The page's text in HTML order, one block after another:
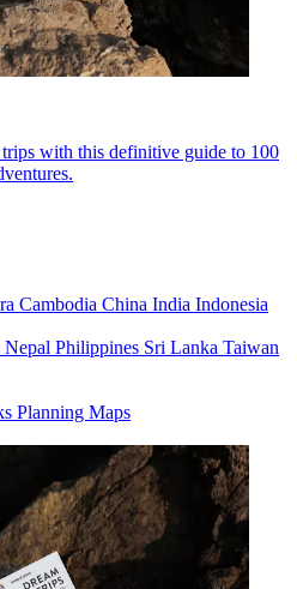
with this definitive guide to 100
Cambodia China India Indonesia
Nepal Philippines Sri Lanka Taiwan
Planning Maps